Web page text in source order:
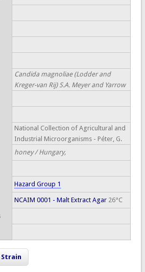
Candida magnoliae (Lodder and
Kreger-van Rij) S.A. Meyer and Yarrow
National Collection of Agricultural and
Industrial Microorganisms - Péter, G.
honey / Hungary,
Hazard Group 1
NCAIM 0001 - Malt Extract Agar26°C
Strain